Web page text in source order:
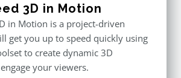
3D in Motion
in Motion is a project-driven
get you up to speed quickly using
to create dynamic 3D
your viewers.